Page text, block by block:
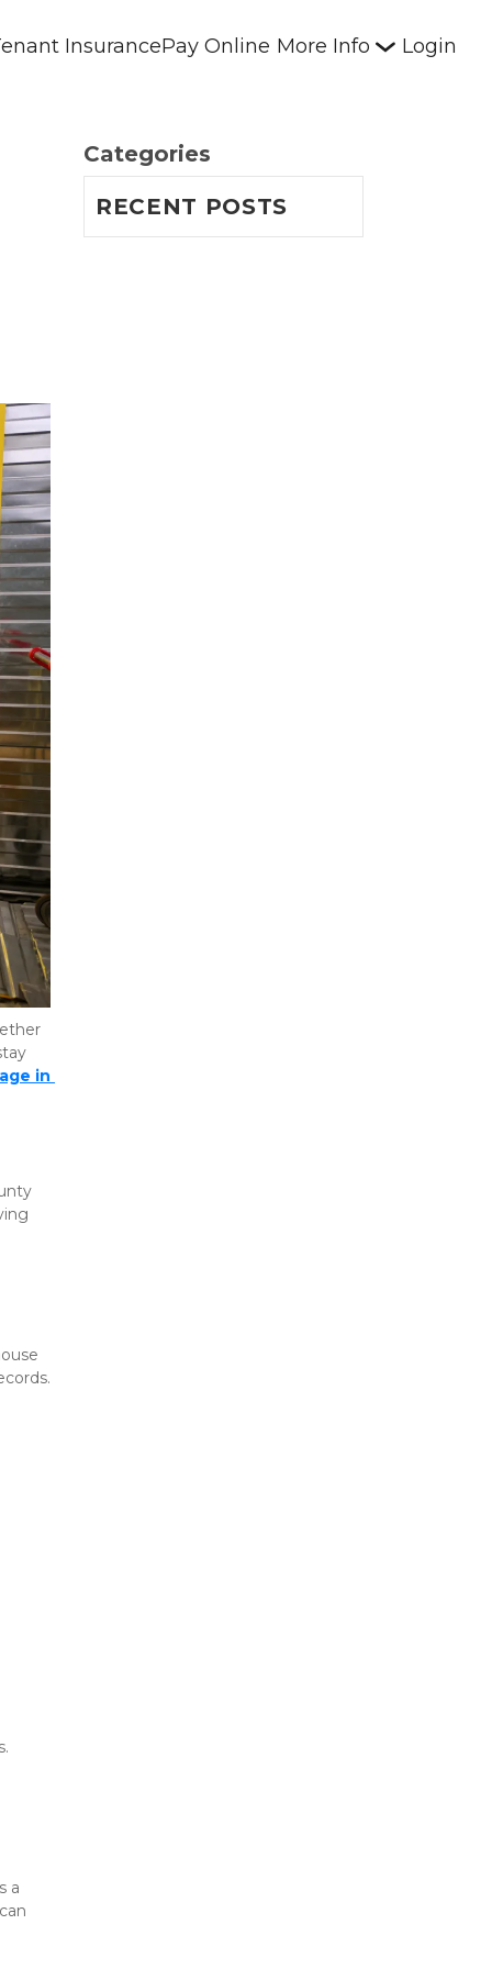
InsurancePay Online More Info Login
in
a
Categories
RECENT POSTS